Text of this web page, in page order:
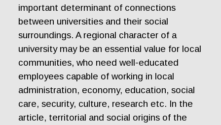
important determinant of connections
between universities and their social
surroundings. A regional character of a
university may be an essential value for local
communities, who need well-educated
employees capable of working in local
administration, economy, education, social
care, security, culture, research etc. In the
article, territorial and social origins of the